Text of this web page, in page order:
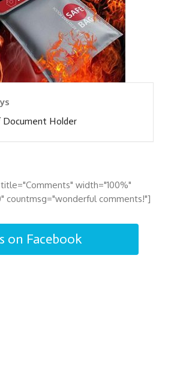
Document Holder
width="100%"
countmsg="wonderful comments!"]
on Facebook